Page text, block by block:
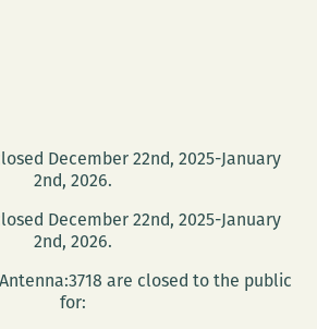
December 22nd, 2025-January
2nd, 2026.
December 22nd, 2025-January
2nd, 2026.
are closed to the public
for: